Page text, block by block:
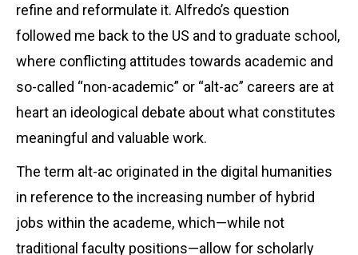
refine and reformulate it. Alfredo’s question
followed me back to the US and to graduate school,
where conflicting attitudes towards academic and
so-called “non-academic” or “alt-ac” careers are at
heart an ideological debate about what constitutes
meaningful and valuable work.
The term alt-ac originated in the digital humanities
in reference to the increasing number of hybrid
jobs within the academe, which—while not
traditional faculty positions—allow for scholarly